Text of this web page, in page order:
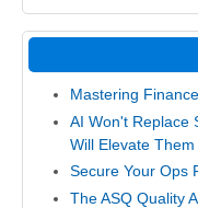
Mastering
AI Won't Replace
Will Elevate Them
Secure Your Ops
The ASQ Quality